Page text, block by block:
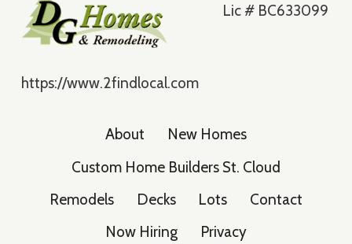
https://www.2findlocal.com
Lic # BC633099
About
New Homes
Custom Home Builders St. Cloud
Remodels
Decks Lots
Contact
Now Hiring
Privacy